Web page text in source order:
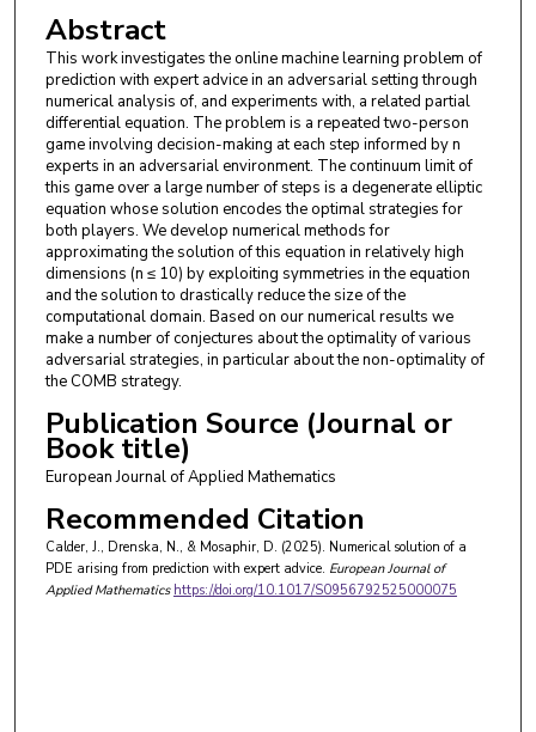
Abstract
This work investigates the online machine learning problem of
prediction with expert advice in an adversarial setting through
numerical analysis of, and experiments with, a related partial
differential equation. The problem is a repeated two-person
game involving decision-making at each step informed by n
experts in an adversarial environment. The continuum limit of
this game over a large number of steps is a degenerate elliptic
equation whose solution encodes the optimal strategies for
both players. We develop numerical methods for
approximating the solution of this equation in relatively high
dimensions (n ≤ 10) by exploiting symmetries in the equation
and the solution to drastically reduce the size of the
computational domain. Based on our numerical results we
make a number of conjectures about the optimality of various
adversarial strategies, in particular about the non-optimality of
the COMB strategy.
Publication Source (Journal or
Book title)
European Journal of Applied Mathematics
Recommended Citation
Calder, J., Drenska, N., & Mosaphir, D. (2025). Numerical solution of a
PDE arising from prediction with expert advice. European Journal of
Applied Mathematics https://doi.org/10.1017/S0956792525000075